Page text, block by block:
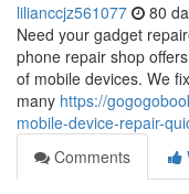
lilianccjz561077 80
Need your gadget
phone repair shop
of mobile devices. We
many https://
mobile-device-repair-
Comments